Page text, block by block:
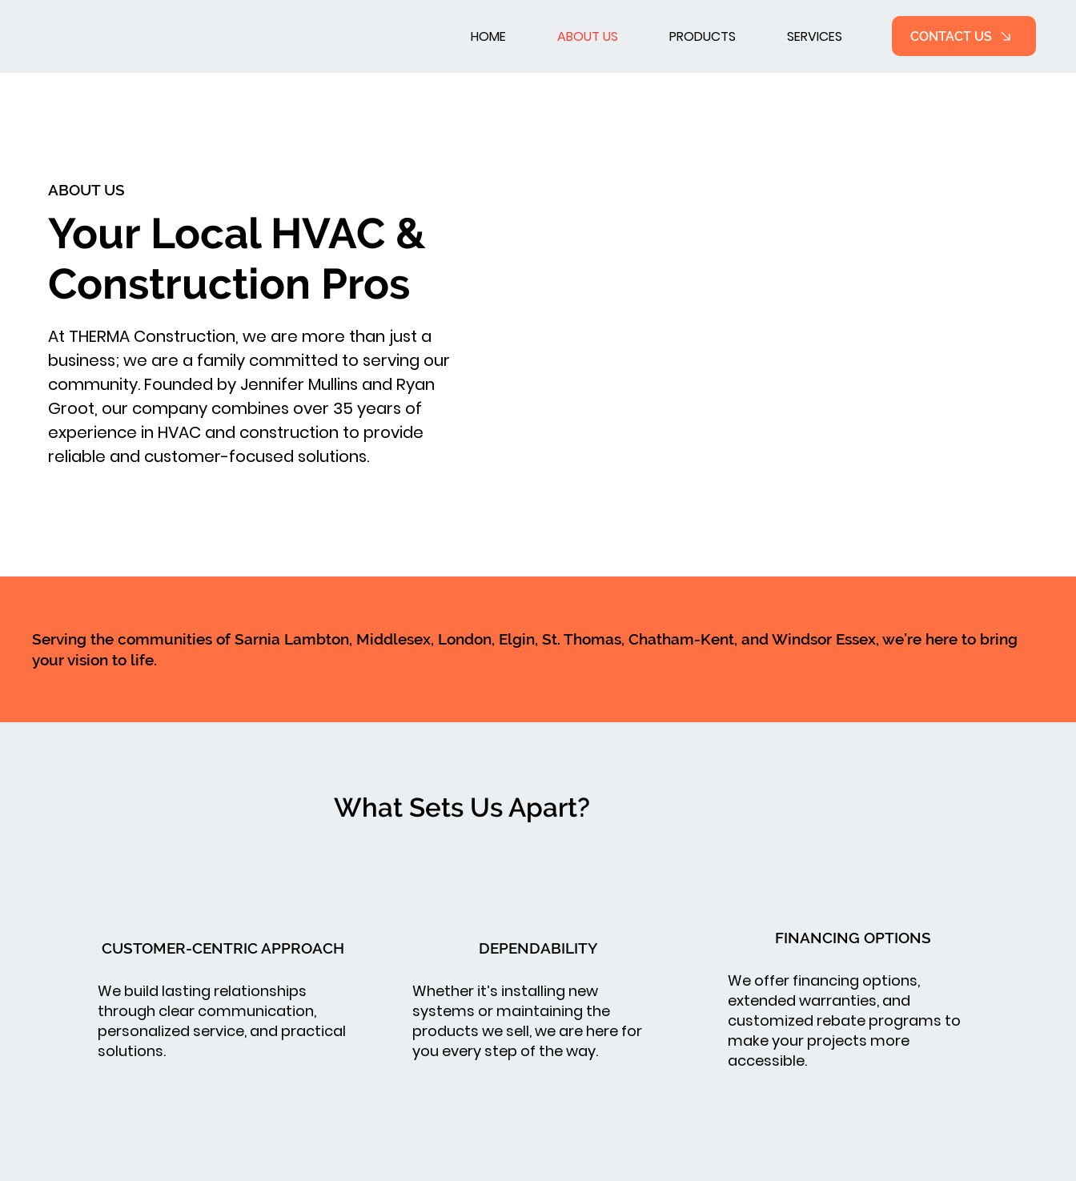
HOME ABOUT US PRODUCTS SERVICES CONTACT US
ABOUT US
Your Local HVAC &
Construction Pros
At THERMA Construction, we are more than just a
business; we are a family committed to serving our
community. Founded by Jennifer Mullins and Ryan
Groot, our company combines over 35 years of
experience in HVAC and construction to provide
reliable and customer-focused solutions.
CUSTOMER-CENTRIC APPROACH
We build lasting relationships
through clear communication,
personalized service, and practical
solutions.
DEPENDABILITY
Whether it’s installing new
systems or maintaining the
products we sell, we are here for
you every step of the way.
FINANCING OPTIONS
We offer financing options,
extended warranties, and
customized rebate programs to
make your projects more
accessible.
Serving the communities of Sarnia Lambton, Middlesex, London, Elgin, St. Thomas, Chatham-Kent, and Windsor Essex, we’re here to bring
your vision to life.
What Sets Us Apart?